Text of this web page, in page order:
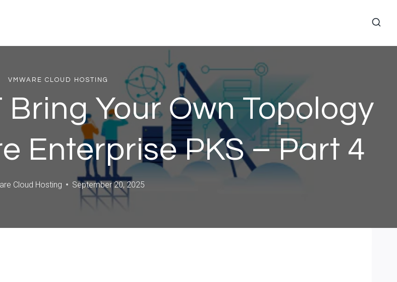
VMWARE CLOUD HOSTING
Bring Your Own Topology
Enterprise PKS – Part 4
Cloud Hosting September 20, 2025